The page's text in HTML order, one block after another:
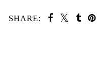
SHARE: